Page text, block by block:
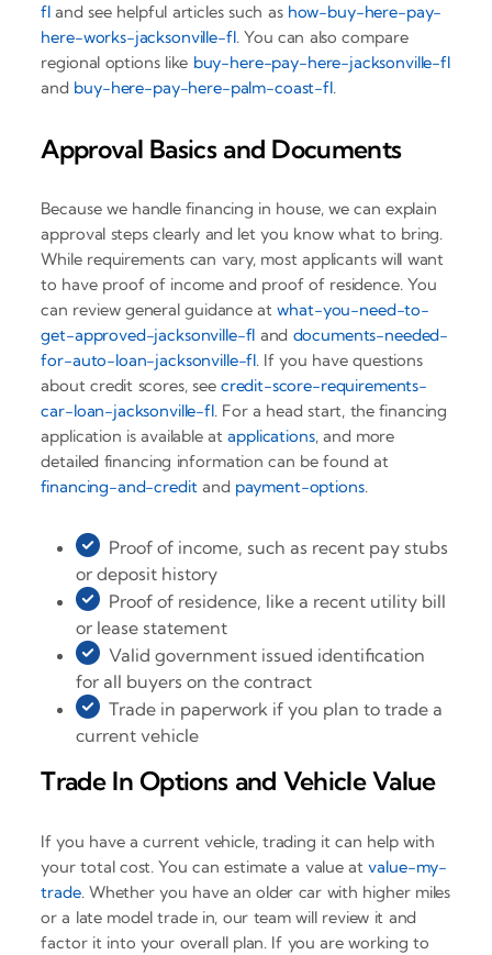
fl and see helpful articles such as how-buy-here-pay-
here-works-jacksonville-fl. You can also compare
regional options like buy-here-pay-here-jacksonville-fl
and buy-here-pay-here-palm-coast-fl.
Approval Basics and Documents
Because we handle financing in house, we can explain
approval steps clearly and let you know what to bring.
While requirements can vary, most applicants will want
to have proof of income and proof of residence. You
can review general guidance atwhat-you-need-to-
get-approved-jacksonville-fl and documents-needed-
for-auto-loan-jacksonville-fl. If you have questions
about credit scores, see credit-score-requirements-
car-loan-jacksonville-fl. For a head start, the financing
application is available atapplications, and more
detailed financing information can be found at
financing-and-creditand payment-options.
Proof of income, such as recent pay stubs
or deposit history
Proof of residence, like a recent utility bill
or lease statement
Valid government issued identification
for all buyers on the contract
Trade in paperwork if you plan to trade a
current vehicle
Trade In Options and Vehicle Value
If you have a current vehicle, trading it can help with
your total cost. You can estimate a value atvalue-my-
trade. Whether you have an older car with higher miles
or a late model trade in, our team will review it and
factor it into your overall plan. If you are working to